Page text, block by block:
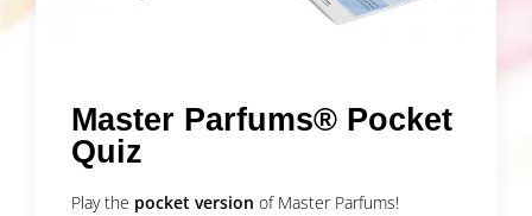
Master Parfums® Pocket
Quiz
Play the pocket version of Master Parfums!